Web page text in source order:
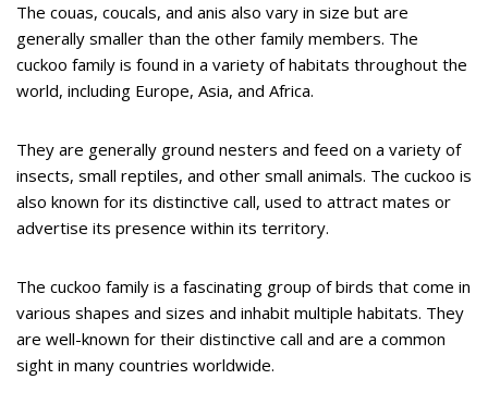
The couas, coucals, and anis also vary in size but are
generally smaller than the other family members. The
cuckoo family is found in a variety of habitats throughout the
world, including Europe, Asia, and Africa.
They are generally ground nesters and feed on a variety of
insects, small reptiles, and other small animals. The cuckoo is
also known for its distinctive call, used to attract mates or
advertise its presence within its territory.
The cuckoo family is a fascinating group of birds that come in
various shapes and sizes and inhabit multiple habitats. They
are well-known for their distinctive call and are a common
sight in many countries worldwide.